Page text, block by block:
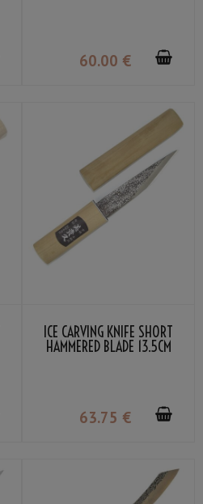
60.00 €
ICE CARVING KNIFE SHORT
HAMMERED BLADE 13.5CM
63.75 €